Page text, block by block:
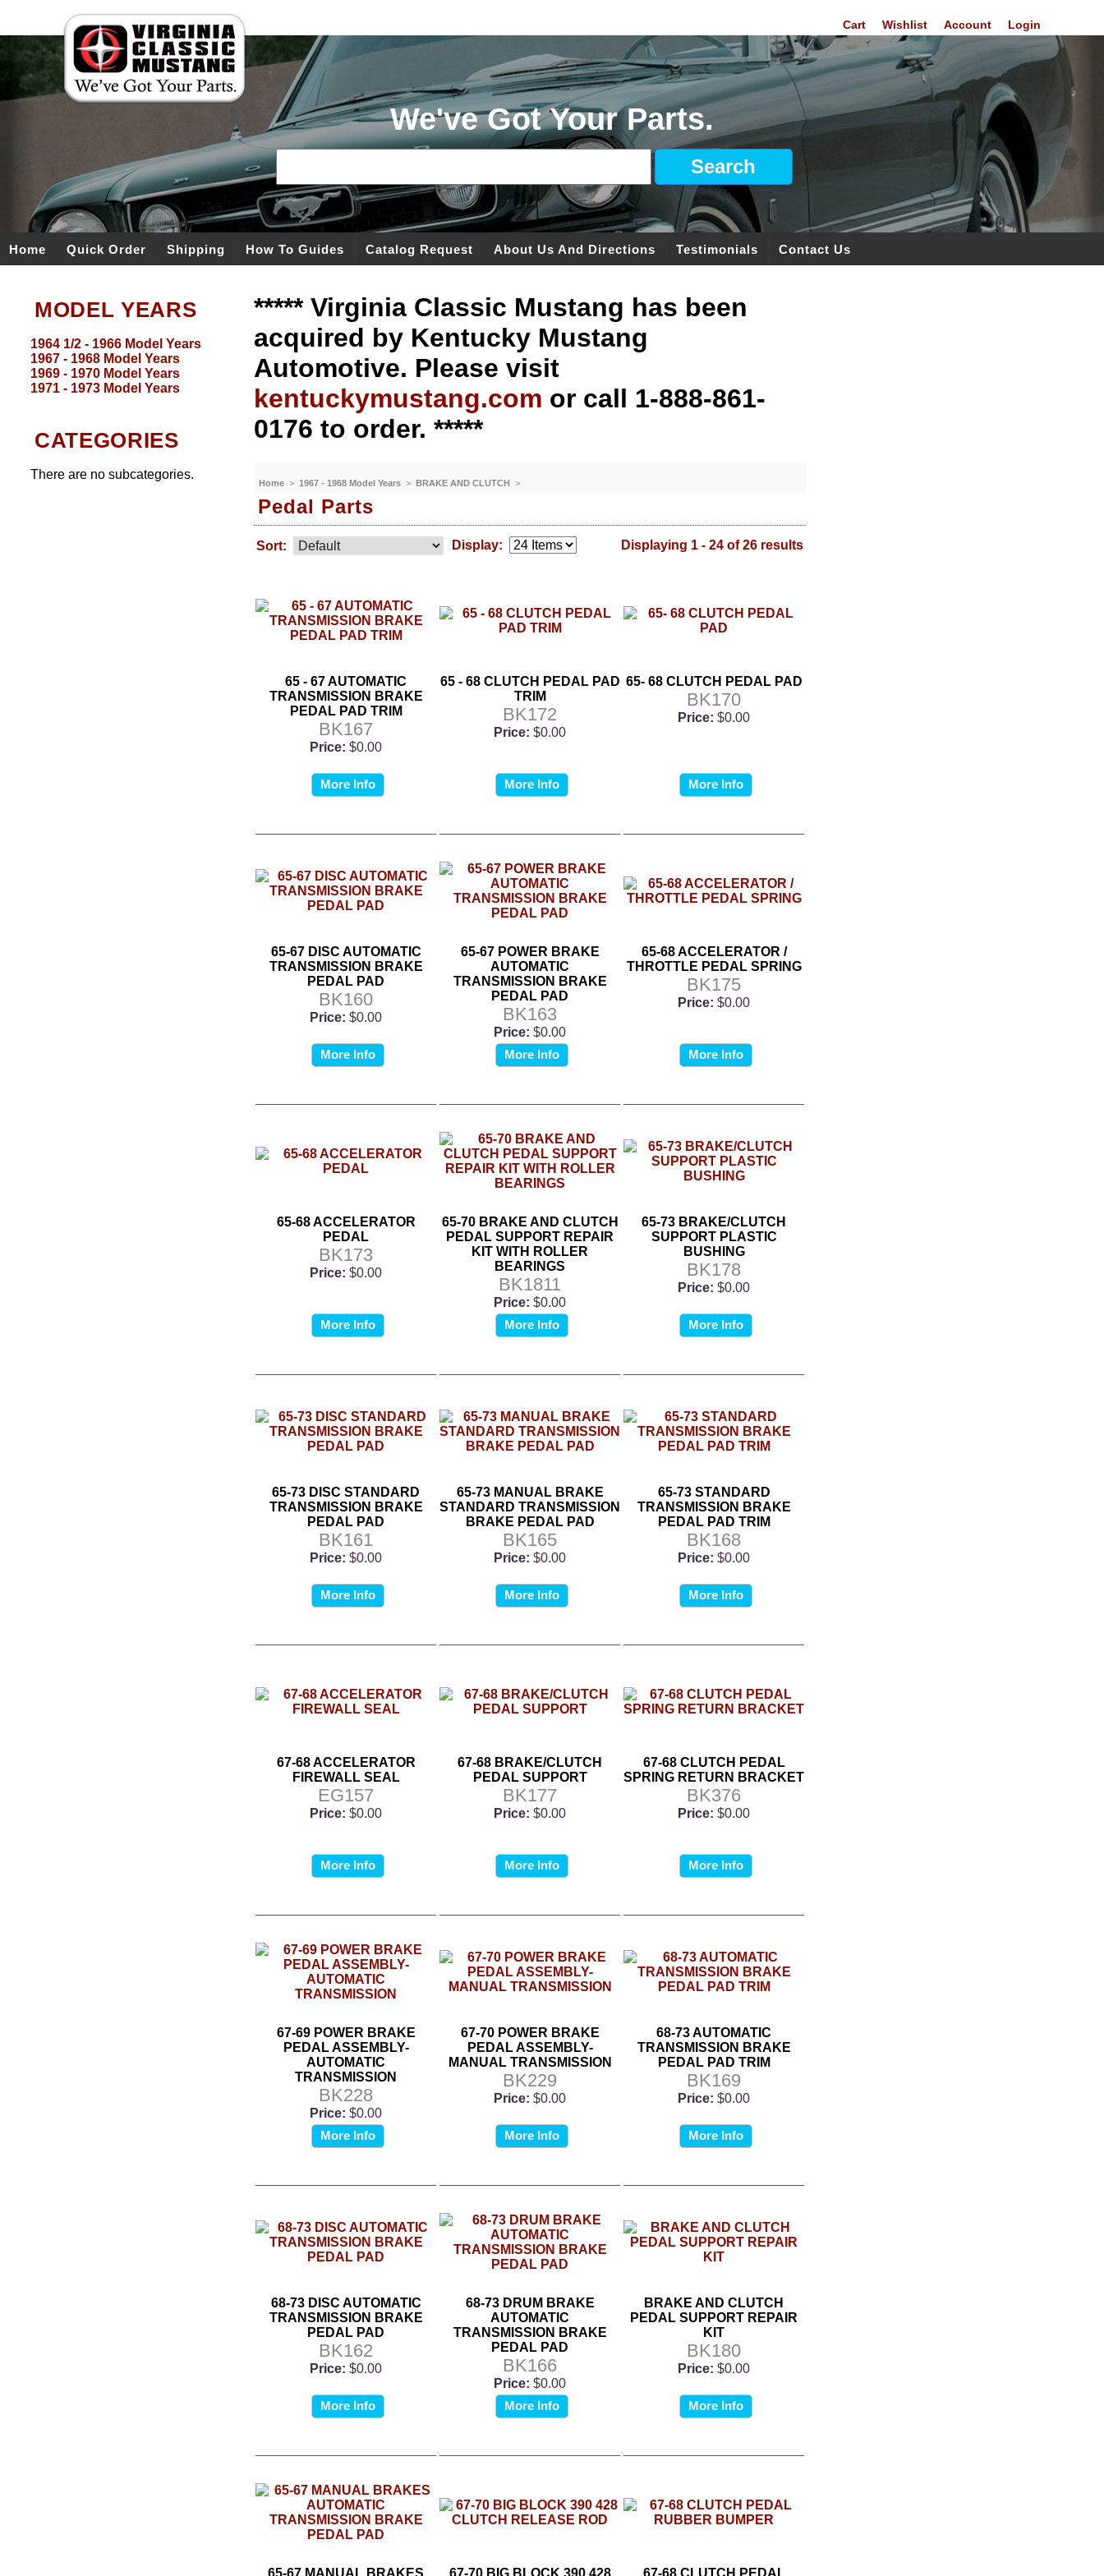
Login
Account
Wishlist
Cart
We've Got Your Parts.
Home Quick Order Shipping How To Guides Catalog Request About Us And Directions Testimonials Contact Us
MODEL YEARS
1964 1/2 - 1966 Model Years
1967 - 1968 Model Years
1969 - 1970 Model Years
1971 - 1973 Model Years
CATEGORIES
There are no subcategories.
***** Virginia Classic Mustang has been
acquired by Kentucky Mustang
Automotive. Please visit
kentuckymustang.com or call 1-888-861-
0176 to order. *****
Home >1967 - 1968 Model Years >BRAKE AND CLUTCH >
Pedal Parts
Sort: Display: Displaying 1 - 24 of 26 results
65 - 67 AUTOMATIC
TRANSMISSION BRAKE
PEDAL PAD TRIM
BK167
Price: $0.00
More Info
65 - 68 CLUTCH PEDAL PAD
TRIM
BK172
Price: $0.00
More Info
65- 68 CLUTCH PEDAL PAD
BK170
Price: $0.00
More Info
65-67 DISC AUTOMATIC
TRANSMISSION BRAKE
PEDAL PAD
BK160
Price: $0.00
More Info
65-67 POWER BRAKE
AUTOMATIC
TRANSMISSION BRAKE
PEDAL PAD
BK163
Price: $0.00
More Info
65-68 ACCELERATOR /
THROTTLE PEDAL SPRING
BK175
Price: $0.00
More Info
65-68 ACCELERATOR
PEDAL
BK173
Price: $0.00
More Info
65-70 BRAKE AND CLUTCH
PEDAL SUPPORT REPAIR
KIT WITH ROLLER
BEARINGS
BK1811
Price: $0.00
More Info
65-73 BRAKE/CLUTCH
SUPPORT PLASTIC
BUSHING
BK178
Price: $0.00
More Info
65-73 DISC STANDARD
TRANSMISSION BRAKE
PEDAL PAD
BK161
Price: $0.00
More Info
65-73 MANUAL BRAKE
STANDARD TRANSMISSION
BRAKE PEDAL PAD
BK165
Price: $0.00
More Info
65-73 STANDARD
TRANSMISSION BRAKE
PEDAL PAD TRIM
BK168
Price: $0.00
More Info
67-68 ACCELERATOR
FIREWALL SEAL
EG157
Price: $0.00
More Info
67-68 BRAKE/CLUTCH
PEDAL SUPPORT
BK177
Price: $0.00
More Info
67-68 CLUTCH PEDAL
SPRING RETURN BRACKET
BK376
Price: $0.00
More Info
67-69 POWER BRAKE
PEDAL ASSEMBLY-
AUTOMATIC
TRANSMISSION
BK228
Price: $0.00
More Info
67-70 POWER BRAKE
PEDAL ASSEMBLY-
MANUAL TRANSMISSION
BK229
Price: $0.00
More Info
68-73 AUTOMATIC
TRANSMISSION BRAKE
PEDAL PAD TRIM
BK169
Price: $0.00
More Info
68-73 DISC AUTOMATIC
TRANSMISSION BRAKE
PEDAL PAD
BK162
Price: $0.00
More Info
68-73 DRUM BRAKE
AUTOMATIC
TRANSMISSION BRAKE
PEDAL PAD
BK166
Price: $0.00
More Info
BRAKE AND CLUTCH
PEDAL SUPPORT REPAIR
KIT
BK180
Price: $0.00
More Info
65-67 MANUAL BRAKES 67-70 BIG BLOCK 390 428 67-68 CLUTCH PEDAL